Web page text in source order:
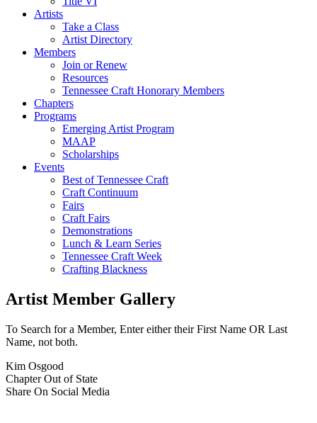
Artists
Take a Class
Artist Directory
Members
Join or Renew
Resources
Tennessee Craft Honorary Members
Chapters
Programs
Emerging Artist Program
MAAP
Scholarships
Events
Best of Tennessee Craft
Craft Continuum
Fairs
Craft Fairs
Demonstrations
Lunch & Learn Series
Tennessee Craft Week
Crafting Blackness
Artist Member Gallery
To Search for a Member, Enter either their First Name OR Last
Name, not both.
Kim Osgood
ChapterOut of State
Share On Social Media